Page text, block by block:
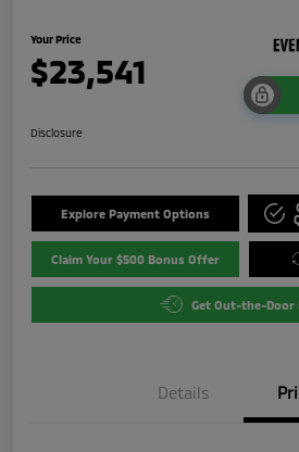
Your Price
$23,541
Disclosure
Explore Payment Options
Claim Your $500 Bonus Offer
Get Out-the-Door
Details